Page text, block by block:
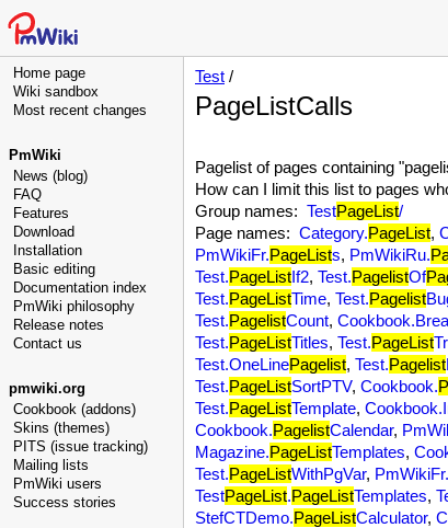
Home page
Wiki sandbox
Most recent changes
PmWiki
News (blog)
FAQ
Features
Download
Installation
Basic editing
Documentation index
PmWiki philosophy
Release notes
Contact us
pmwiki.org
Cookbook (addons)
Skins (themes)
PITS (issue tracking)
Mailing lists
PmWiki users
Success stories
Test /
PageListCalls
Pagelist of pages containing
How can I limit this list to pages
Group names: TestPageList/
Page names: Category.PageList,
PmWikiFr.PageLists, PmWikiRu.
Test.PageListIf2, Test.PagelistOf
Test.PageListTime, Test.Pagelist
Test.PagelistCount,
Test.PageListTitles, Test.PageList
Test.OneLinePagelist, Test.Pagelist
Test.PageListSortPTV, Cookbook.
Test.PageListTemplate,
Cookbook.PagelistCalendar,
Magazine.PageListTemplates,
Test.PageListWithPgVar, PmWikiFr.
TestPageList.PageListTemplates,
StefCTDemo.PageListCalculator,